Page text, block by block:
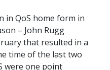
in QoS home form in
– John Rugg
that resulted in a
time of the last two
were one point